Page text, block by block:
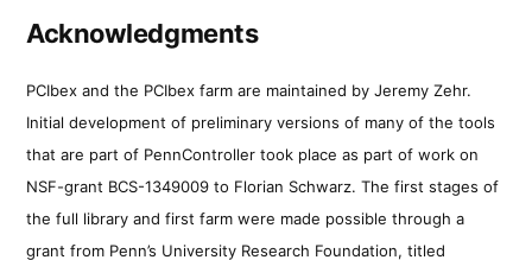
Acknowledgments
PCIbex and the PCIbex farm are maintained by Jeremy Zehr.
Initial development of preliminary versions of many of the tools
that are part of PennController took place as part of work on
NSF-grant BCS-1349009 to Florian Schwarz. The first stages of
the full library and first farm were made possible through a
grant from Penn’s University Research Foundation, titled